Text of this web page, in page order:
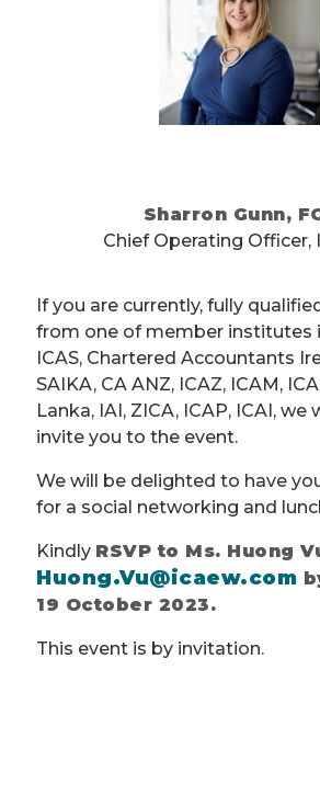
Sharron Gunn,
Chief Operating Officer,
If you are currently, fully
from one of member institutes
ICAS, Chartered Accountants
SAIKA, CA ANZ, ICAZ, ICAM,
Lanka, IAI, ZICA, ICAP, ICAI,
invite you to the event.
We will be delighted to have
for a social networking and
Kindly RSVP to Ms. Huong
Huong.Vu@icaew.com
19 October 2023.
This event is by invitation.